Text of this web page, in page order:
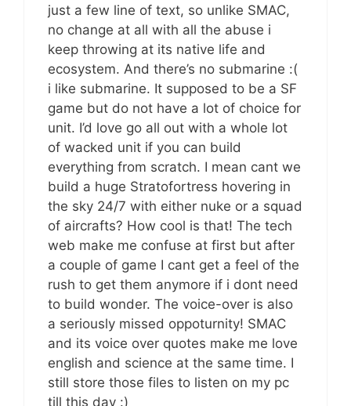
just a few line of text, so unlike SMAC,
no change at all with all the abuse i
keep throwing at its native life and
ecosystem. And there’s no submarine :(
i like submarine. It supposed to be a SF
game but do not have a lot of choice for
unit. I’d love go all out with a whole lot
of wacked unit if you can build
everything from scratch. I mean cant we
build a huge Stratofortress hovering in
the sky 24/7 with either nuke or a squad
of aircrafts? How cool is that! The tech
web make me confuse at first but after
a couple of game I cant get a feel of the
rush to get them anymore if i dont need
to build wonder. The voice-over is also
a seriously missed oppoturnity! SMAC
and its voice over quotes make me love
english and science at the same time. I
still store those files to listen on my pc
till this day :)